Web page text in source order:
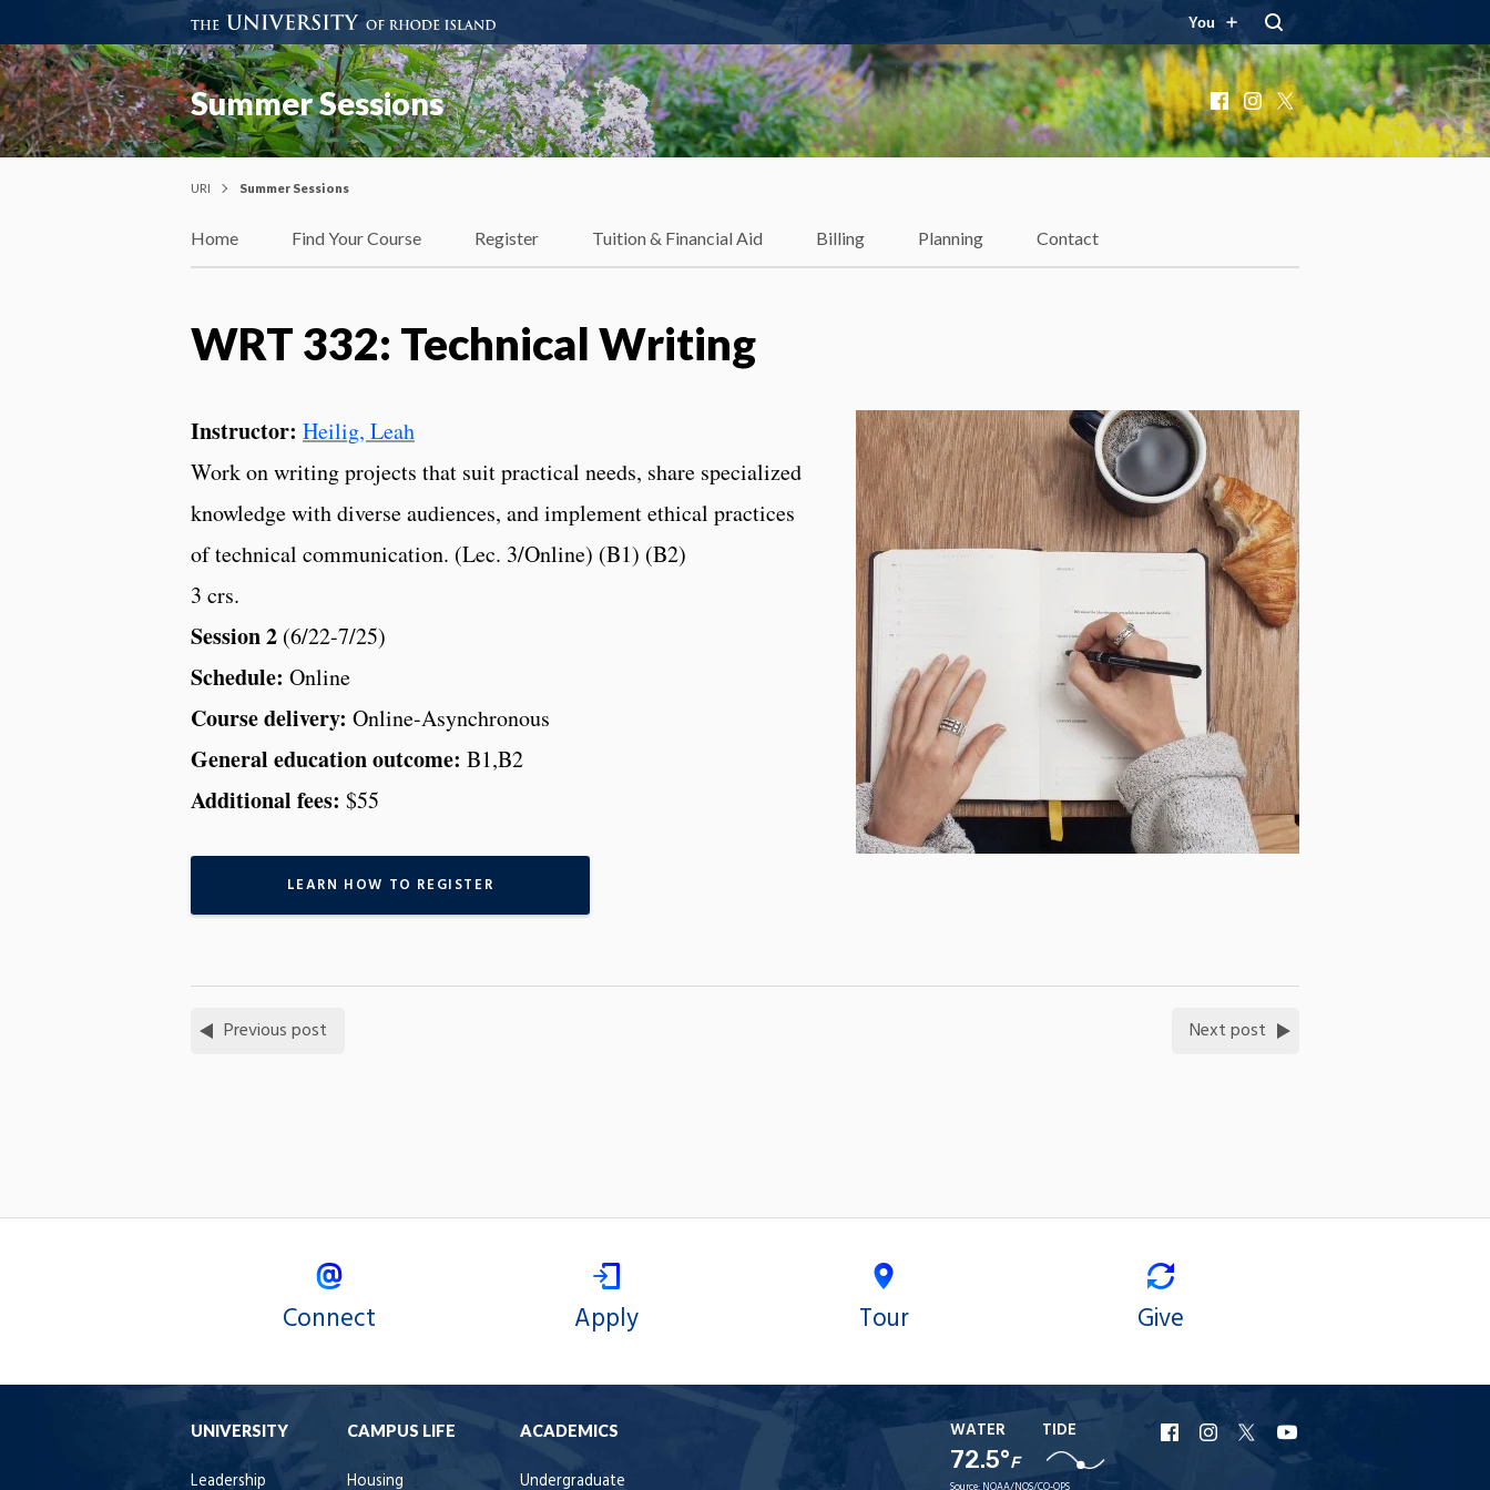
You
Summer Sessions Facebook
Instagram
X
URI Summer Sessions
Home Find Your Course Register Tuition & Financial Aid Billing Planning Contact
WRT 332: Technical Writing
Instructor: Heilig, Leah
Work on writing projects that suit practical needs, share specialized
knowledge with diverse audiences, and implement ethical practices
of technical communication. (Lec. 3/Online) (B1) (B2)
3 crs.
Session 2 (6/22-7/25)
Schedule: Online
Course delivery: Online-Asynchronous
General education outcome: B1,B2
Additional fees: $55
LEARN HOW TO REGISTER
Previous post Next post
Connect Apply Tour Give
UNIVERSITY
Leadership
CAMPUS LIFE
Housing
ACADEMICS
Undergraduate
WATER
72.5°F
TIDE
URI
Facebook
URI
Instagram
URI
X